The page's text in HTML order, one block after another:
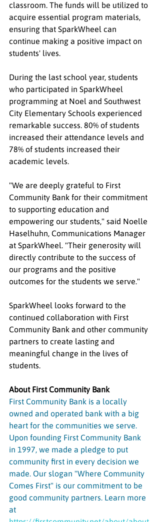
classroom. The funds will be utilized to
acquire essential program materials,
ensuring that SparkWheel can
continue making a positive impact on
students' lives.
During the last school year, students
who participated in SparkWheel
programming at Noel and Southwest
City Elementary Schools experienced
remarkable success. 80% of students
increased their attendance levels and
78% of students increased their
academic levels.
"We are deeply grateful to First
Community Bank for their commitment
to supporting education and
empowering our students," said Noelle
Haselhuhn, Communications Manager
at SparkWheel. "Their generosity will
directly contribute to the success of
our programs and the positive
outcomes for the students we serve."
SparkWheel looks forward to the
continued collaboration with First
Community Bank and other community
partners to create lasting and
meaningful change in the lives of
students.
About First Community Bank
First Community Bank is a locally
owned and operated bank with a big
heart for the communities we serve.
Upon founding First Community Bank
in 1997, we made a pledge to put
community first in every decision we
made. Our slogan "Where Community
Comes First" is our commitment to be
good community partners. Learn more
at